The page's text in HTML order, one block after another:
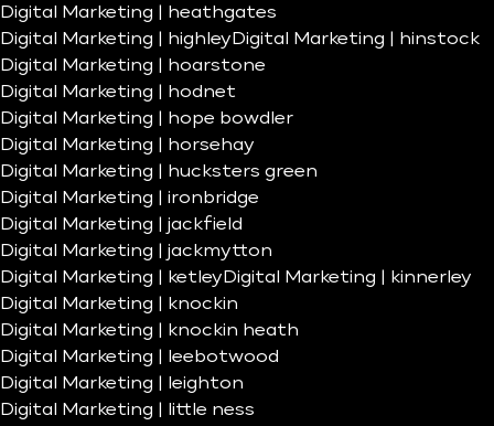
Digital Marketing | heathgates
Digital Marketing | highley Digital Marketing | hinstock
Digital Marketing | hoarstone
Digital Marketing | hodnet
Digital Marketing | hope bowdler
Digital Marketing | horsehay
Digital Marketing | hucksters green
Digital Marketing | ironbridge
Digital Marketing | jackfield
Digital Marketing | jackmytton
Digital Marketing | ketley Digital Marketing | kinnerley
Digital Marketing | knockin
Digital Marketing | knockin heath
Digital Marketing | leebotwood
Digital Marketing | leighton
Digital Marketing | little ness